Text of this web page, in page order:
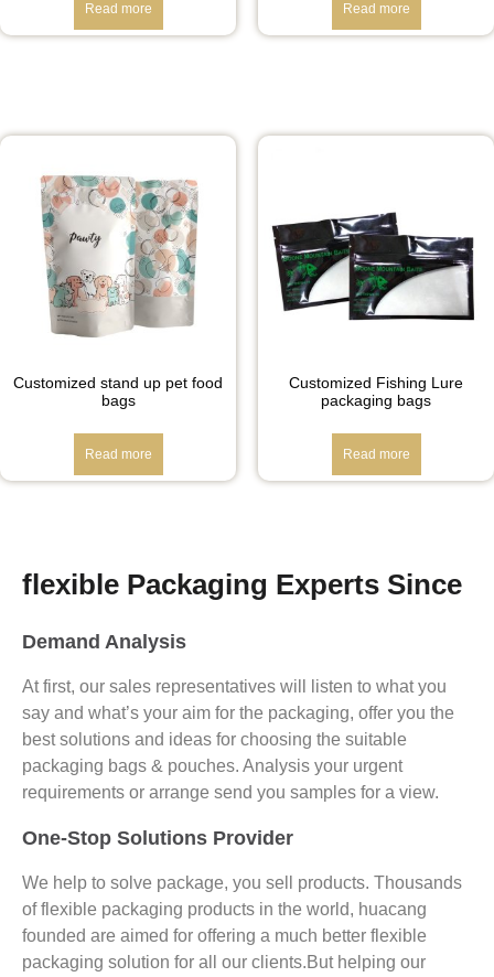
Read more Read more
Customized stand up pet food
bags
Read more
Customized Fishing Lure
packaging bags
Read more
flexible Packaging Experts Since
Demand Analysis
At first, our sales representatives will listen to what you
say and what’s your aim for the packaging, offer you the
best solutions and ideas for choosing the suitable
packaging bags & pouches. Analysis your urgent
requirements or arrange send you samples for a view.
One-Stop Solutions Provider
We help to solve package, you sell products. Thousands
of flexible packaging products in the world, huacang
founded are aimed for offering a much better flexible
packaging solution for all our clients.But helping our